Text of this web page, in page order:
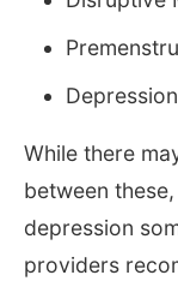
While there
between
depression
providers